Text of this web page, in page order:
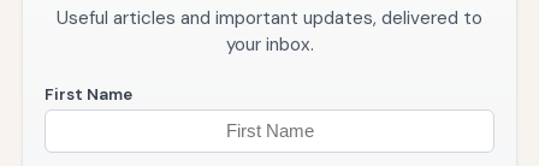
Useful articles and important updates, delivered to
your inbox.
First Name